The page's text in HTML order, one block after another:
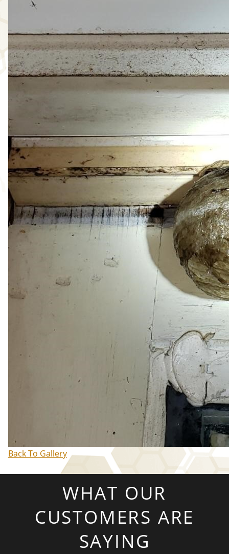
WASP/HORNET ABATEMENT
IMAGE GALLERY
MEET OUR TEAM
REVIEWS
EXISTING CUSTOMERS
FALL ABATEMENT
CONTACTUS
Back To Gallery
WHAT OUR
CUSTOMERS ARE
SAYING